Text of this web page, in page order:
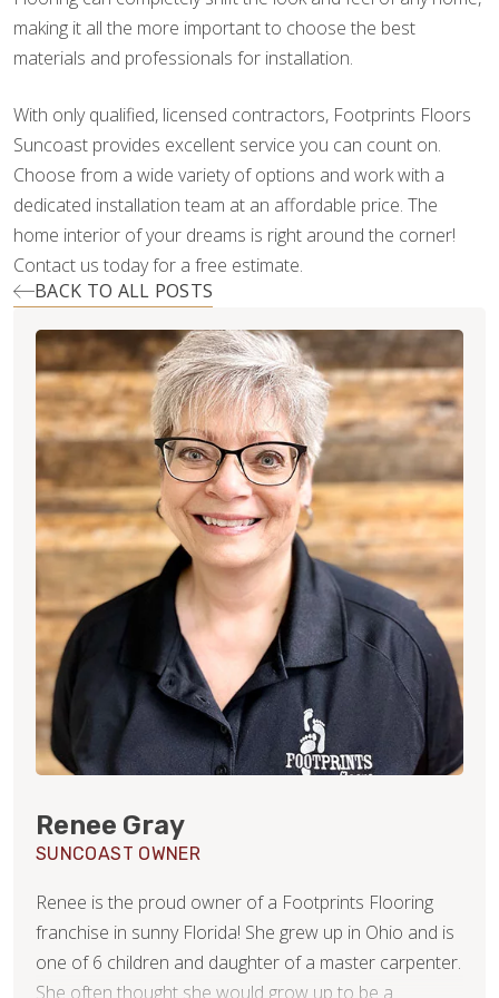
making it all the more important to choose the best
materials and professionals for installation.
With only qualified, licensed contractors, Footprints Floors
Suncoast provides excellent service you can count on.
Choose from a wide variety of options and work with a
dedicated installation team at an affordable price. The
home interior of your dreams is right around the corner!
Contact us today for a free estimate.
BACK TO ALL POSTS
Renee Gray
SUNCOAST OWNER
Renee is the proud owner of a Footprints Flooring
franchise in sunny Florida! She grew up in Ohio and is
one of 6 children and daughter of a master carpenter.
She often thought she would grow up to be a